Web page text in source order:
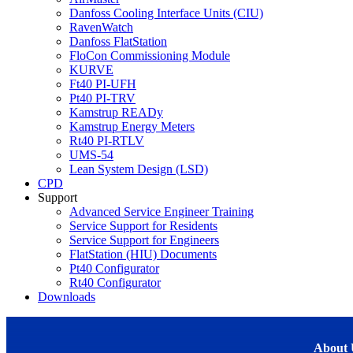
Danfoss Cooling Interface Units (CIU)
RavenWatch
Danfoss FlatStation
FloCon Commissioning Module
KURVE
Ft40 PI-UFH
Pt40 PI-TRV
Kamstrup READy
Kamstrup Energy Meters
Rt40 PI-RTLV
UMS-54
Lean System Design (LSD)
CPD
Support
Advanced Service Engineer Training
Service Support for Residents
Service Support for Engineers
FlatStation (HIU) Documents
Pt40 Configurator
Rt40 Configurator
Downloads
About